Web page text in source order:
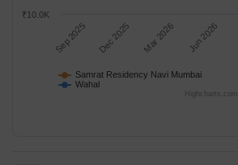
Samrat Residency Navi Mumbai
Wahal
Sep 2025 Dec 2025 Mar 2026 Jun 2026
₹10.0K
Highcharts.com